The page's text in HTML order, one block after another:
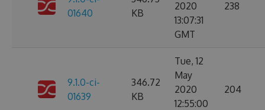
01640
KB
2020
13:07:31
GMT
238
9.1.0-ci-
01639
346.72
KB
Tue, 12
May
2020
12:55:00
204